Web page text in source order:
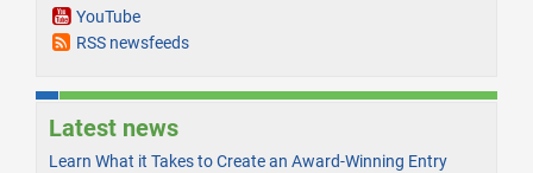
YouTube
RSS newsfeeds
Latest news
Learn What it Takes to Create an Award-Winning Entry